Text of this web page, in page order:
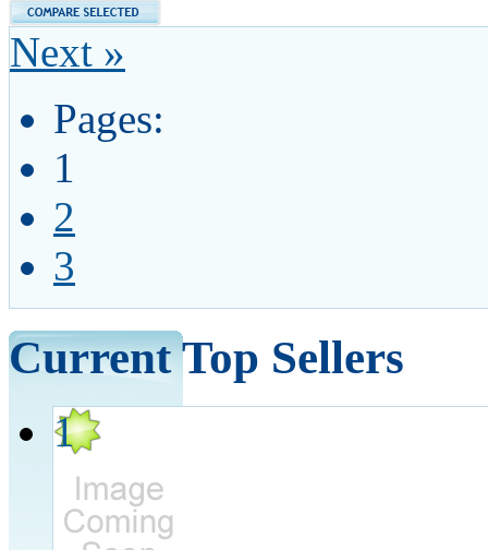
Next »
Pages:
1
2
3
Current Top Sellers
1